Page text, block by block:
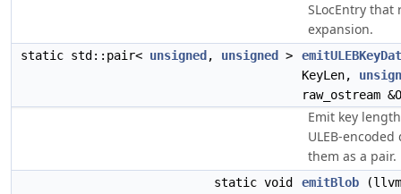
SLocEntry that
expansion.
static std::pair< unsigned , unsigned >
KeyLen,
raw_ostream
Emit key
ULEB-
them as a pair.
static void emitBlob